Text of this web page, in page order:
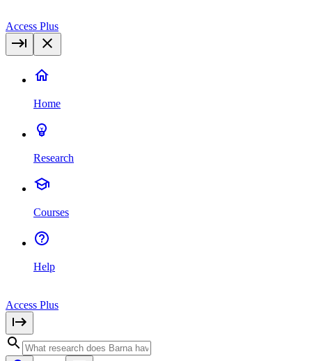
Access Plus
Home
Research
Courses
Help
Access Plus